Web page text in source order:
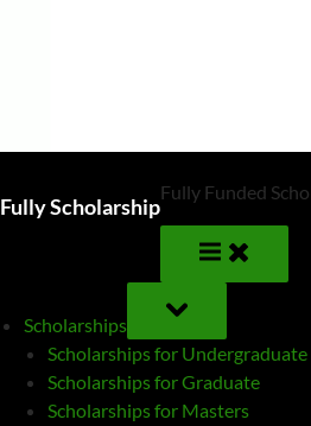
Fully Scholarship
Fully Funded
Scholarships
TOGGLE
SUB-
MENU
Scholarships for Undergraduate
Scholarships for Graduate
Scholarships for Masters